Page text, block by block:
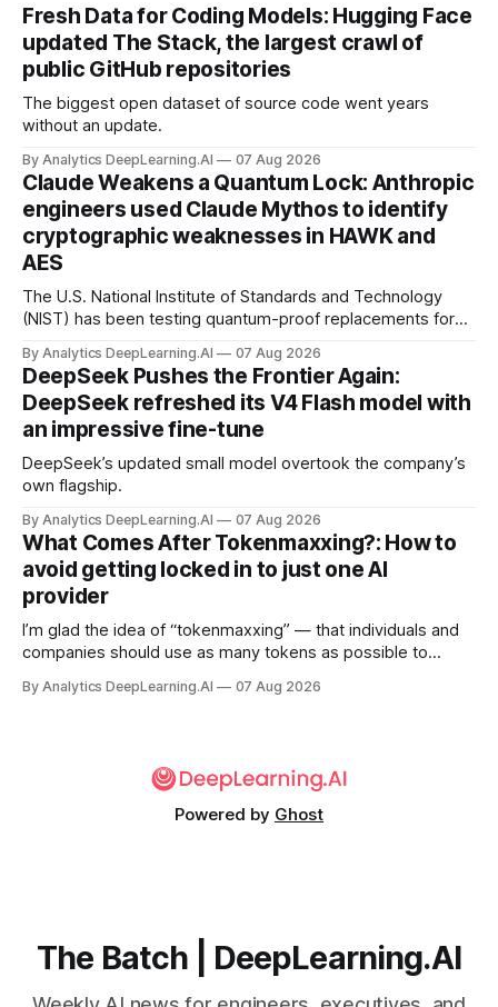
Fresh Data for Coding Models: Hugging Face
updated The Stack, the largest crawl of
public GitHub repositories
The biggest open dataset of source code went years
without an update.
By Analytics DeepLearning.AI 07 Aug 2026
Claude Weakens a Quantum Lock: Anthropic
engineers used Claude Mythos to identify
cryptographic weaknesses in HAWK and
AES
The U.S. National Institute of Standards and Technology
(NIST) has been testing quantum-proof replacements for
By Analytics DeepLearning.AI 07 Aug 2026
DeepSeek Pushes the Frontier Again:
DeepSeek refreshed its V4 Flash model with
an impressive fine-tune
DeepSeek’s updated small model overtook the company’s
own flagship.
By Analytics DeepLearning.AI 07 Aug 2026
What Comes After Tokenmaxxing?: How to
avoid getting locked in to just one AI
provider
I’m glad the idea of “tokenmaxxing” — that individuals and
companies should use as many tokens as possible to
By Analytics DeepLearning.AI 07 Aug 2026
Powered by Ghost
The Batch | DeepLearning.AI